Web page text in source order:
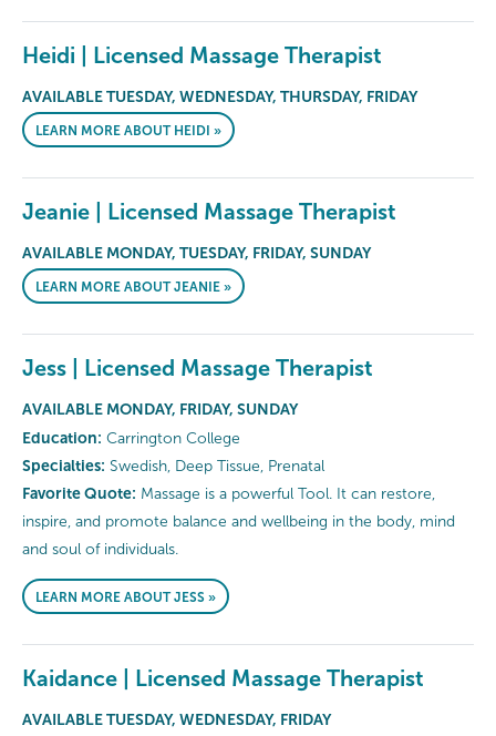
Heidi | Licensed Massage Therapist
AVAILABLE TUESDAY, WEDNESDAY, THURSDAY, FRIDAY
LEARN MORE ABOUT HEIDI »
Jeanie | Licensed Massage Therapist
AVAILABLE MONDAY, TUESDAY, FRIDAY, SUNDAY
LEARN MORE ABOUT JEANIE »
Jess | Licensed Massage Therapist
AVAILABLE MONDAY, FRIDAY, SUNDAY
Education: Carrington College
Specialties: Swedish, Deep Tissue, Prenatal
Favorite Quote: Massage is a powerful Tool. It can restore,
inspire, and promote balance and wellbeing in the body, mind
and soul of individuals.
LEARN MORE ABOUT JESS »
Kaidance | Licensed Massage Therapist
AVAILABLE TUESDAY, WEDNESDAY, FRIDAY